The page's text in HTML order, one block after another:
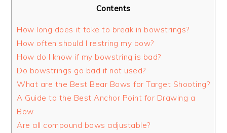
Contents
How long does it take to break in bowstrings?
How often should I restring my bow?
How do I know if my bowstring is bad?
Do bowstrings go bad if not used?
What are the Best Bear Bows for Target Shooting?
A Guide to the Best Anchor Point for Drawing a
Bow
Are all compound bows adjustable?